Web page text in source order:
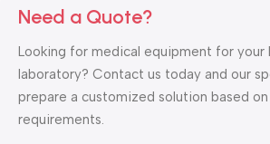
Need a Quote?
Looking for medical equipment for your
laboratory? Contact us today and our
prepare a customized solution based
requirements.